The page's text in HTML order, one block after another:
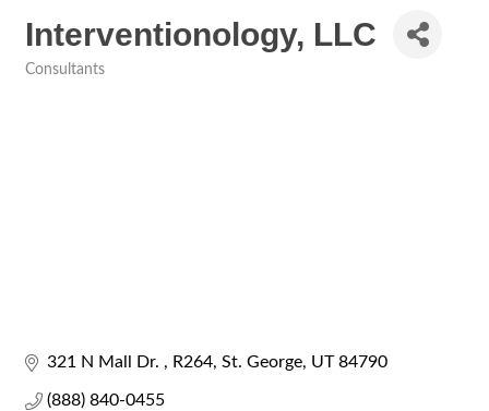
Interventionology, LLC
Consultants
321 N Mall Dr. R264 St. George UT 84790
(888) 840-0455